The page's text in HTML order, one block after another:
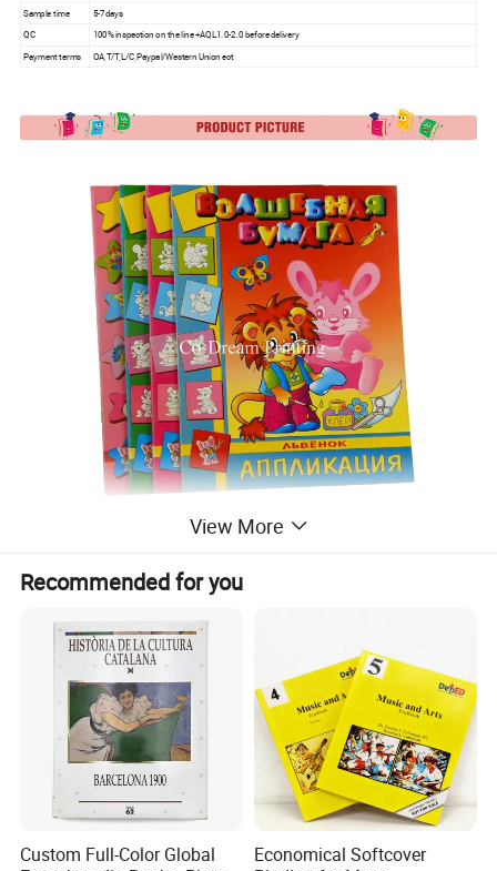
Sample time
5-7days
QC
100% inspection on the line +AQL1.0-2.0 before delivery
Payment terms
OA,T/T,L/C,Paypal/Western Union ect
View More
Recommended for you
Custom Full-Color Global
Economical Softcover